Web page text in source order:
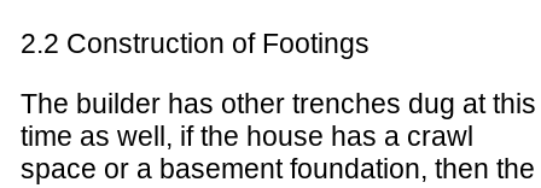
2.2 Construction of Footings
The builder has other trenches dug at this
time as well, if the house has a crawl
space or a basement foundation, then the